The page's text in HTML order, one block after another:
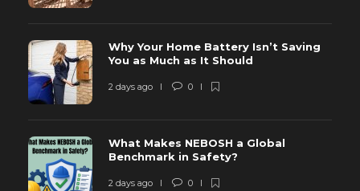
Why Your Home Battery Isn’t Saving
You as Much as It Should
2 days ago 0
What Makes NEBOSH a Global
Benchmark in Safety?
2 days ago 0